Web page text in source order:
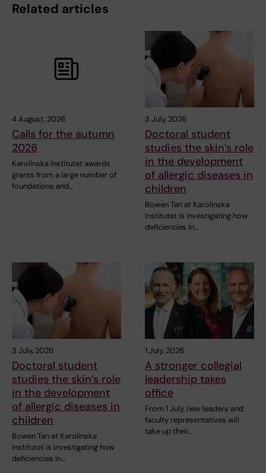
Related articles
4 August, 2026
Calls for the autumn
2026
Karolinska Institutet awards
grants from a large number of
foundations and…
3 July, 2026
Doctoral student
studies the skin’s role
in the development
of allergic diseases in
children
Bowen Tan at Karolinska
Institutet is investigating how
deficiencies in…
3 July, 2026
Doctoral student
studies the skin’s role
in the development
of allergic diseases in
children
Bowen Tan at Karolinska
Institutet is investigating how
deficiencies in…
1 July, 2026
A stronger collegial
leadership takes
office
From 1 July, new leaders and
faculty representatives will
take up their…